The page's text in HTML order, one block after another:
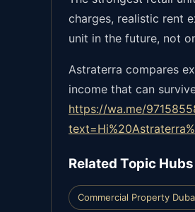
charges, realistic rent
unit in the future, not
Astraterra compares
income that can
https://wa.me/
Related Topic Hubs
Commercial Property